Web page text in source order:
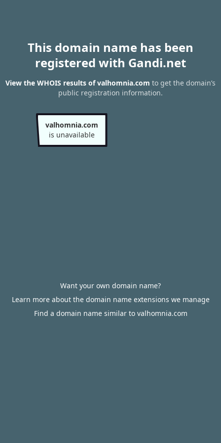
This domain name has been
registered with Gandi.net
View the WHOIS results of valhomnia.com to get the domain’s
public registration information.
valhomnia.com
is unavailable
Want your own domain name?
Learn more about the domain name extensions we manage
Find a domain name similar to valhomnia.com